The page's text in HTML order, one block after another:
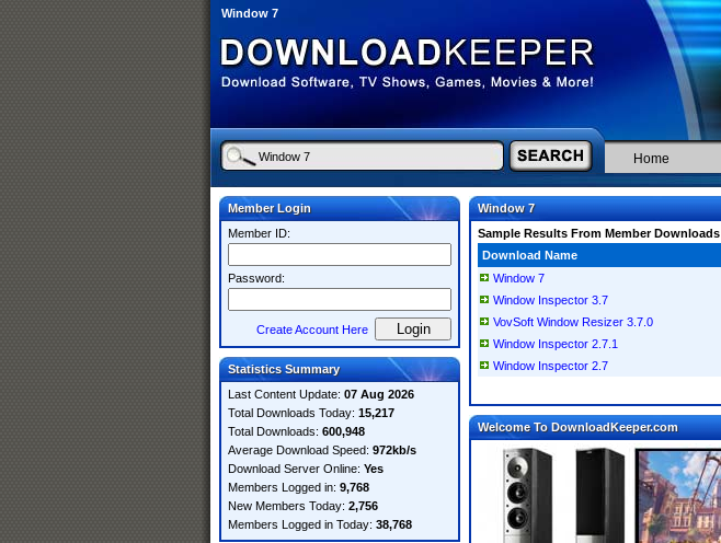
Window 7
Home
Member Login
Member ID:
Password:
Create Account Here
Statistics Summary
Last Content Update: 07 Aug 2026
Total Downloads Today: 15,217
Total Downloads: 600,948
Average Download Speed: 972kb/s
Download Server Online: Yes
Members Logged in: 9,768
New Members Today: 2,756
Members Logged in Today: 38,768
Window 7
Sample Results From Member Downloads
Download Name
Window 7
Window Inspector 3.7
VovSoft Window Resizer 3.7.0
Window Inspector 2.7.1
Window Inspector 2.7
Welcome To DownloadKeeper.com